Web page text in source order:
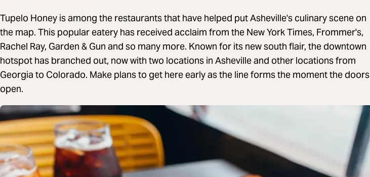
Tupelo Honey is among the restaurants that have helped put Asheville's culinary scene on
the map. This popular eatery has received acclaim from the New York Times, Frommer's,
Rachel Ray, Garden & Gun and so many more. Known for its new south flair, the downtown
hotspot has branched out, now with two locations in Asheville and other locations from
Georgia to Colorado. Make plans to get here early as the line forms the moment the doors
open.